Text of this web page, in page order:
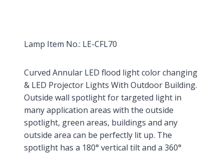
Lamp Item No.: LE-CFL70
Curved Annular LED flood light color changing
& LED Projector Lights With Outdoor Building.
Outside wall spotlight for targeted light in
many application areas with the outside
spotlight, green areas, buildings and any
outside area can be perfectly lit up. The
spotlight has a 180° vertical tilt and a 360°